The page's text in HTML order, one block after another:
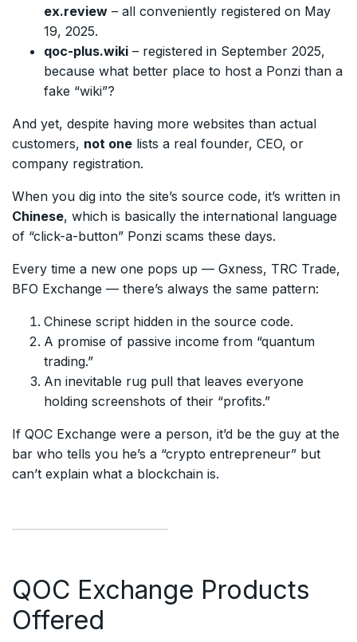
ex.review – all conveniently registered on May
19, 2025.
qoc-plus.wiki – registered in September 2025,
because what better place to host a Ponzi than a
fake “wiki”?
And yet, despite having more websites than actual
customers, not one lists a real founder, CEO, or
company registration.
When you dig into the site’s source code, it’s written in
Chinese, which is basically the international language
of “click-a-button” Ponzi scams these days.
Every time a new one pops up — Gxness, TRC Trade,
BFO Exchange — there’s always the same pattern:
Chinese script hidden in the source code.
A promise of passive income from “quantum
trading.”
An inevitable rug pull that leaves everyone
holding screenshots of their “profits.”
If QOC Exchange were a person, it’d be the guy at the
bar who tells you he’s a “crypto entrepreneur” but
can’t explain what a blockchain is.
QOC Exchange Products
Offered